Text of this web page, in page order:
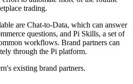
trading.
are Chat-to-Data, which can answer
questions, and Pi Skills, a set of
workflows. Brand partners can
through the Pi platform.
existing brand partners.